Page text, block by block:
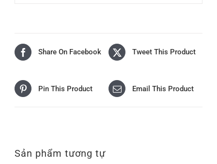
Share On Facebook Tweet This Product
Pin This Product Email This Product
Sản phẩm tương tự